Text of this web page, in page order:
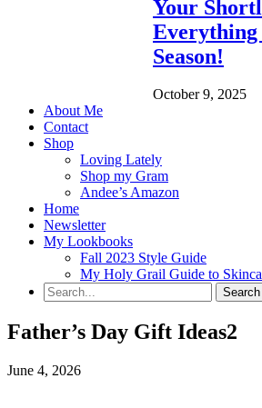
Your
Everything
Season!
October 9, 2025
About Me
Contact
Shop
Loving Lately
Shop my Gram
Andee’s Amazon
Home
Newsletter
My Lookbooks
Fall 2023 Style Guide
My Holy Grail Guide to
Father’s Day Gift Ideas2
June 4, 2026